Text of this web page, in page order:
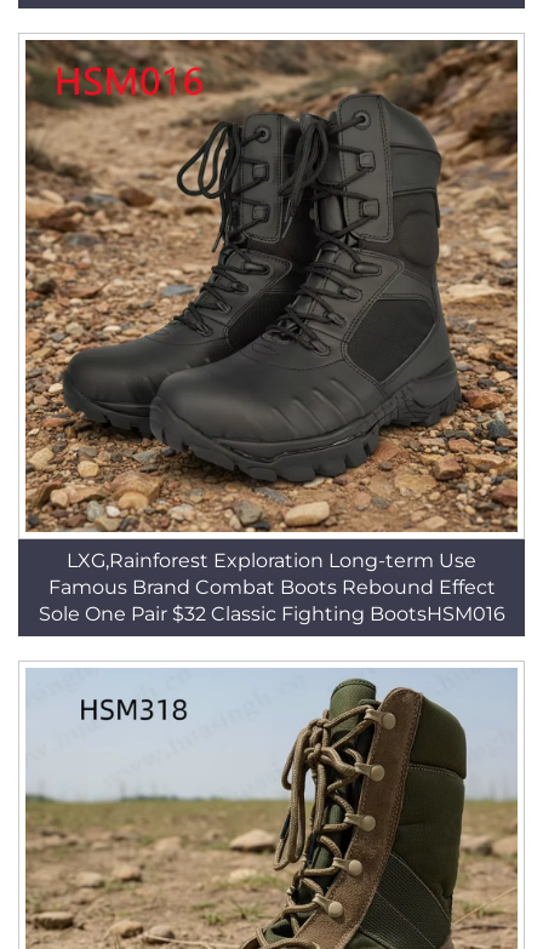
HSM016
LXG,Rainforest Exploration Long-term Use
Famous Brand Combat Boots Rebound Effect
Sole One Pair $32 Classic Fighting BootsHSM016